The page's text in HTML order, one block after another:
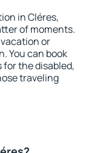
in Cléres,
of moments.
or
You can book
the disabled,
traveling